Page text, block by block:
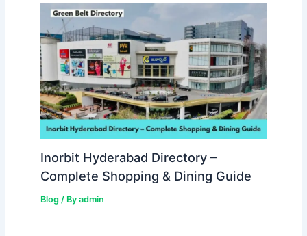
Inorbit Hyderabad Directory –
Complete Shopping & Dining Guide
Blog/ By admin